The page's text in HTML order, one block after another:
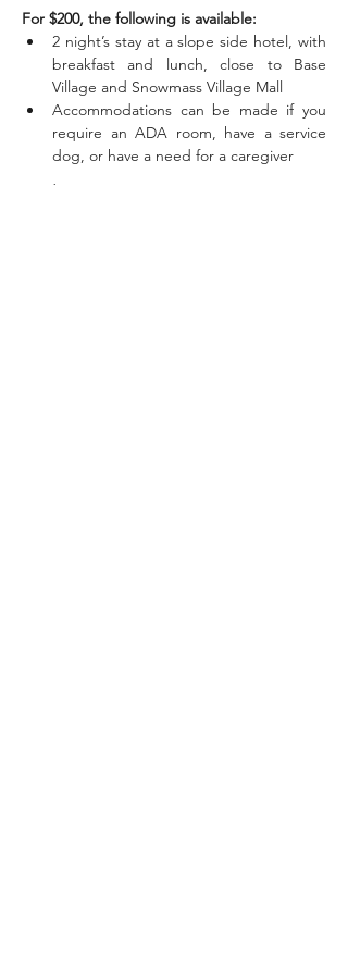
For $200, the following is available:
2 night’s stay at a slope side hotel, with
breakfast and lunch, close to Base
Village and Snowmass Village Mall
Accommodations can be made if you
require an ADA room, have a service
dog, or have a need for a caregiver
Read More >